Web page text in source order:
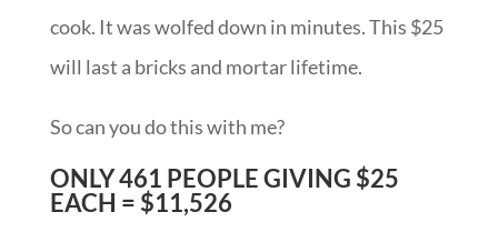
cook. It was wolfed down in minutes. This $25
will last a bricks and mortar lifetime.
So can you do this with me?
ONLY 461 PEOPLE GIVING $25
EACH = $11,526